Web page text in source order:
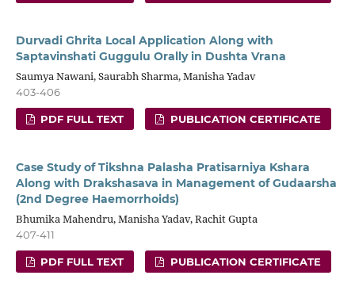
Durvadi Ghrita Local Application Along with
Saptavinshati Guggulu Orally in Dushta Vrana
Saumya Nawani, Saurabh Sharma, Manisha Yadav
403-406
PDF FULL TEXT PUBLICATION CERTIFICATE
Case Study of Tikshna Palasha Pratisarniya Kshara
Along with Drakshasava in Management of Gudaarsha
(2nd Degree Haemorrhoids)
Bhumika Mahendru, Manisha Yadav, Rachit Gupta
407-411
PDF FULL TEXT PUBLICATION CERTIFICATE